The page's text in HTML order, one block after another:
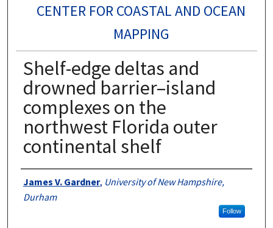
CENTER FOR COASTAL AND OCEAN
MAPPING
Shelf-edge deltas and
drowned barrier–island
complexes on the
northwest Florida outer
continental shelf
Authors
James V. Gardner, University of New Hampshire,
Durham
Follow